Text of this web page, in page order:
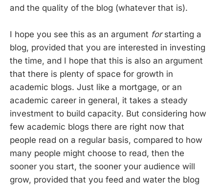
and the quality of the blog (whatever that is).
I hope you see this as an argument forstarting a
blog, provided that you are interested in investing
the time, and I hope that this is also an argument
that there is plenty of space for growth in
academic blogs. Just like a mortgage, or an
academic career in general, it takes a steady
investment to build capacity. But considering how
few academic blogs there are right now that
people read on a regular basis, compared to how
many people might choose to read, then the
sooner you start, the sooner your audience will
grow, provided that you feed and water the blog